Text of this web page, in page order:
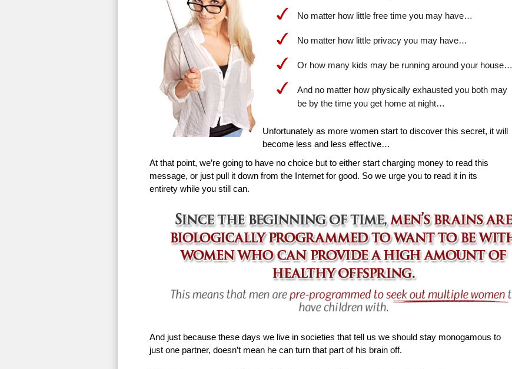
No matter how little free time you may have…
No matter how little privacy you may have…
Or how many kids may be running around your house…
And no matter how physically exhausted you both may
be by the time you get home at night…
Unfortunately as more women start to discover this secret, it will
become less and less effective…
At that point, we’re going to have no choice but to either start charging money to read this
message, or just pull it down from the Internet for good. So we urge you to read it in its
entirety while you still can.
And just because these days we live in societies that tell us we should stay monogamous to
just one partner, doesn’t mean he can turn that part of his brain off.